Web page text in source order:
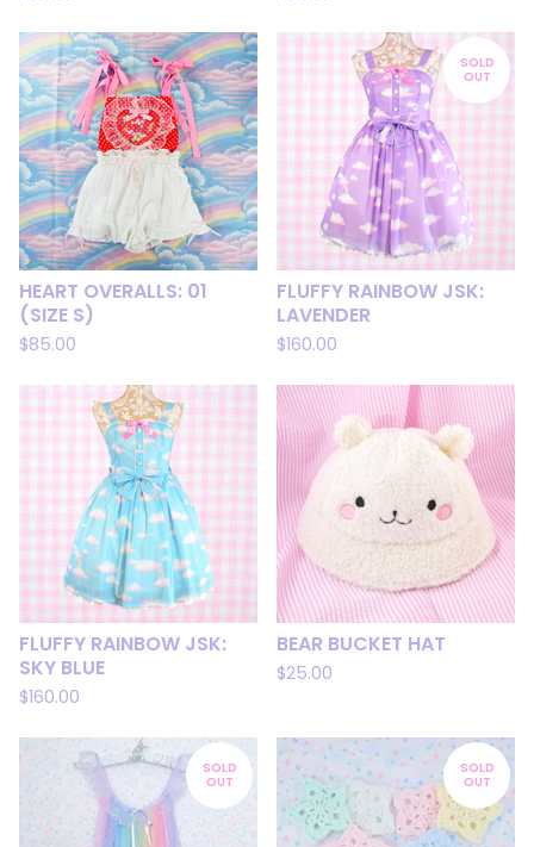
HEART OVERALLS: 01
(SIZE S)
$85.00
SOLD
OUT
FLUFFY RAINBOW JSK:
LAVENDER
$160.00
FLUFFY RAINBOW JSK:
SKY BLUE
$160.00
BEAR BUCKET HAT
$25.00
SOLD
OUT
SOLD
OUT